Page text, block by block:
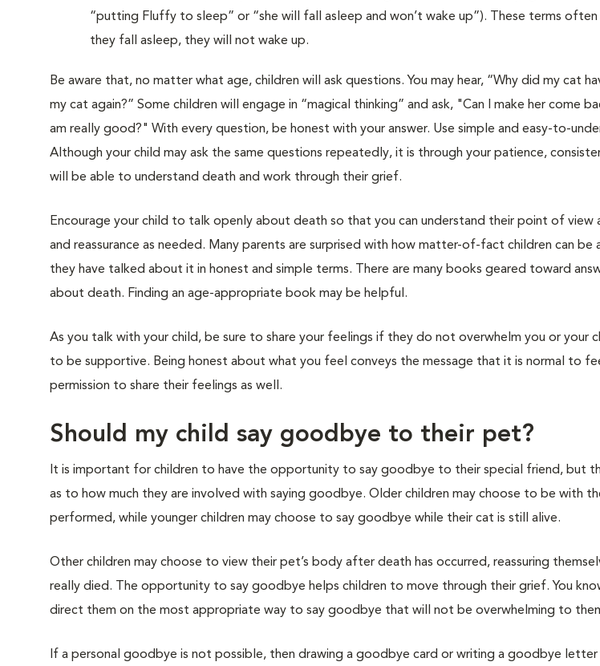
“putting Fluffy to sleep” or “she will fall asleep and won’t wake up”). These terms
they fall asleep, they will not wake up.
Be aware that, no matter what age, children will ask questions. You may hear, “Why did my cat
my cat again?” Some children will engage in “magical thinking” and ask, "Can I make her come
am really good?" With every question, be honest with your answer. Use simple and easy-to-
Although your child may ask the same questions repeatedly, it is through your patience,
will be able to understand death and work through their grief.
Encourage your child to talk openly about death so that you can understand their point of view
and reassurance as needed. Many parents are surprised with how matter-of-fact children can
they have talked about it in honest and simple terms. There are many books geared toward
about death. Finding an age-appropriate book may be helpful.
As you talk with your child, be sure to share your feelings if they do not overwhelm you or your
to be supportive. Being honest about what you feel conveys the message that it is normal to
permission to share their feelings as well.
Should my child say goodbye to their pet?
It is important for children to have the opportunity to say goodbye to their special friend, but
as to how much they are involved with saying goodbye. Older children may choose to be with
performed, while younger children may choose to say goodbye while their cat is still alive.
Other children may choose to view their pet’s body after death has occurred, reassuring
really died. The opportunity to say goodbye helps children to move through their grief. You
direct them on the most appropriate way to say goodbye that will not be overwhelming to
If a personal goodbye is not possible, then drawing a goodbye card or writing a goodbye